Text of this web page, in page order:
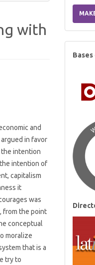
with
and
in favor
the intention
intention of
capitalism
it
was
from the point
conceptual
moralize
that is a
try to
a